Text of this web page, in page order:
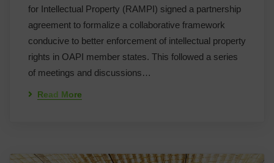
for Intellectual Property (RAMPI) signed a partnership
agreement to formalize a collaborative framework
conducive to better enforcement of intellectual property
rights in OAPI member states. This followed a series
of meetings and discussions…
Read More